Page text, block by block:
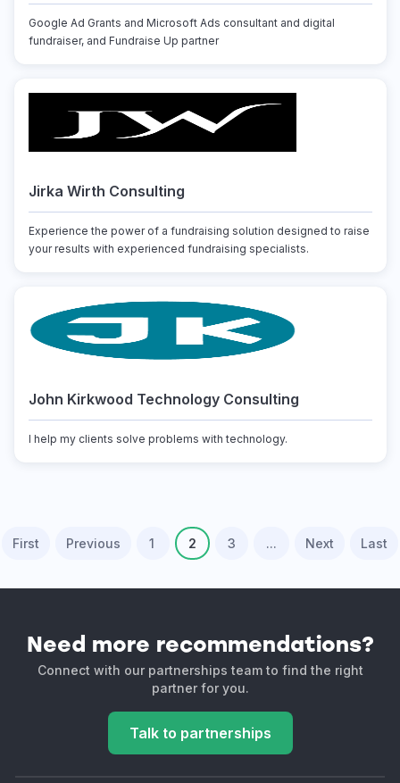
Google Ad Grants and Microsoft Ads consultant and digital
fundraiser, and Fundraise Up partner
Jirka Wirth Consulting
Experience the power of a fundraising solution designed to raise
your results with experienced fundraising specialists.
John Kirkwood Technology Consulting
I help my clients solve problems with technology.
First Previous 1 2 3 ... Next Last
Need more recommendations?
Connect with our partnerships team to find the right
partner for you.
Talk to partnerships